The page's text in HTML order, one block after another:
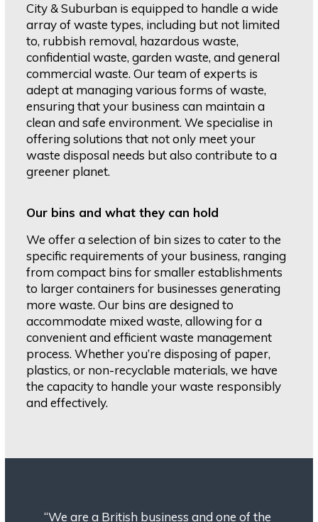
City & Suburban is equipped to handle a wide
array of waste types, including but not limited
to, rubbish removal, hazardous waste,
confidential waste, garden waste, and general
commercial waste. Our team of experts is
adept at managing various forms of waste,
ensuring that your business can maintain a
clean and safe environment. We specialise in
offering solutions that not only meet your
waste disposal needs but also contribute to a
greener planet.
Our bins and what they can hold
We offer a selection of bin sizes to cater to the
specific requirements of your business, ranging
from compact bins for smaller establishments
to larger containers for businesses generating
more waste. Our bins are designed to
accommodate mixed waste, allowing for a
convenient and efficient waste management
process. Whether you’re disposing of paper,
plastics, or non-recyclable materials, we have
the capacity to handle your waste responsibly
and effectively.
“We are a British business and one of the